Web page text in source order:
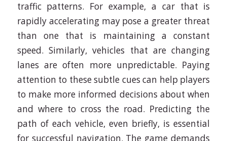
traffic patterns. For example, a car that is
rapidly accelerating may pose a greater threat
than one that is maintaining a constant
speed. Similarly, vehicles that are changing
lanes are often more unpredictable. Paying
attention to these subtle cues can help players
to make more informed decisions about when
and where to cross the road. Predicting the
path of each vehicle, even briefly, is essential
for successful navigation. The game demands